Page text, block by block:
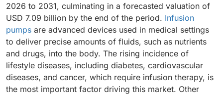
2026 to 2031, culminating in a forecasted valuation of
USD 7.09 billion by the end of the period. Infusion
pumps are advanced devices used in medical settings
to deliver precise amounts of fluids, such as nutrients
and drugs, into the body. The rising incidence of
lifestyle diseases, including diabetes, cardiovascular
diseases, and cancer, which require infusion therapy, is
the most important factor driving this market. Other